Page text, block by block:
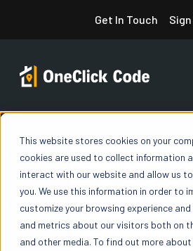
This website stores cookies on your
cookies are used to collect information
interact with our website and allow us
you. We use this information in order to
customize your browsing experience
and metrics about our visitors both on
and other media. To find out more
Get In Touch
Features
Pricing